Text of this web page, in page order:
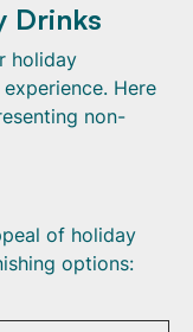
Drinks
holiday
Here
non-
of holiday
options: